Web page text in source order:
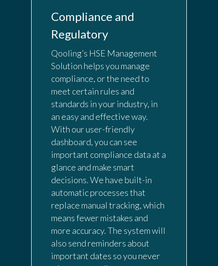
Compliance and
Regulatory
Qooling’s HSE Management
Solution helps you manage
compliance, or the need to
meet certain rules and
standards in your industry, in
an easy and effective way.
With our user-friendly
dashboard, you can see
important compliance data at a
glance and make smart
decisions. We have built-in
automatic processes that
replace manual tracking, which
means fewer mistakes and
more accuracy. The system will
also send reminders about
important dates so you never